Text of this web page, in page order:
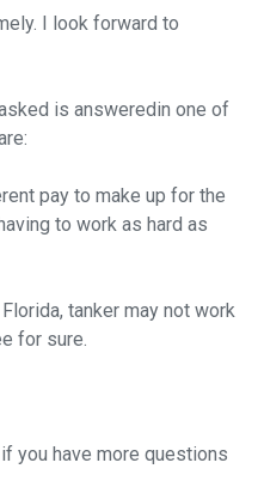
I look forward to
is answeredin one of
pay to make up for the
to work as hard as
tanker may not work
for sure.
you have more questions